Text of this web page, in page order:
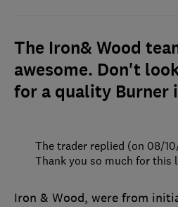
The Iron& Wood
awesome. Don't
for a quality Burner
Iron & Wood, were from
The trader replied (on 08/
Thank you so much for this